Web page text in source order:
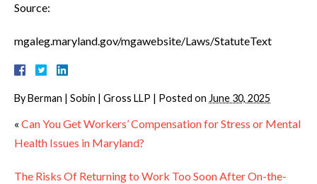
Source:
mgaleg.maryland.gov/mgawebsite/Laws/StatuteText
ByBerman | Sobin | Gross LLP | Posted on June 30, 2025
« Can You Get Workers’ Compensation for Stress or Mental
Health Issues in Maryland?
The Risks Of Returning to Work Too Soon After On-the-